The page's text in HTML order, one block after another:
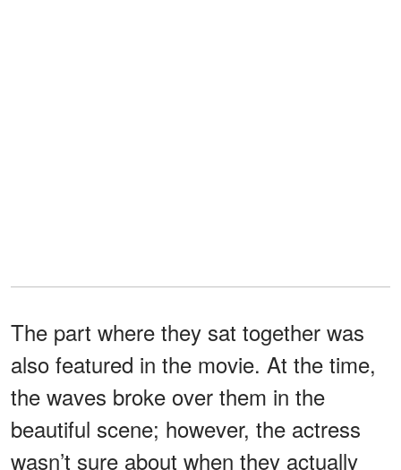
The part where they sat together was
also featured in the movie. At the time,
the waves broke over them in the
beautiful scene; however, the actress
wasn’t sure about when they actually